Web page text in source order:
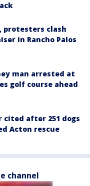
protesters clash
in Rancho Palos
man arrested at
golf course ahead
cited after 251 dogs
Acton rescue
channel